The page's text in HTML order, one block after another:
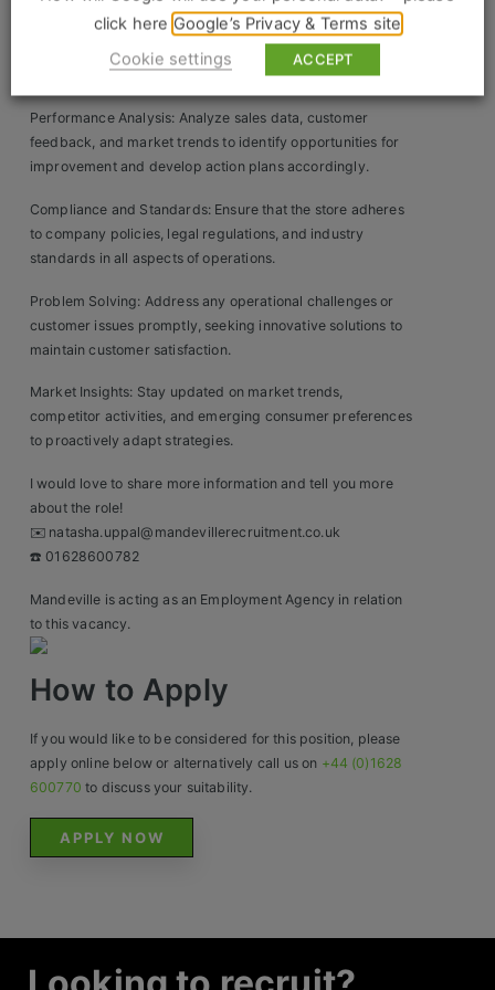
Business & Consumer Sales
IT & Telecoms Sales
Resources
Work For Us
Contact
Operational Efficiency: Streamline store operations by
optimizing staffing levels, scheduling, and resource
allocation to ensure smooth daily operations.
Performance Analysis: Analyze sales data, customer
feedback, and market trends to identify opportunities for
improvement and develop action plans accordingly.
Compliance and Standards: Ensure that the store adheres
to company policies, legal regulations, and industry
standards in all aspects of operations.
Problem Solving: Address any operational challenges or
customer issues promptly, seeking innovative solutions to
maintain customer satisfaction.
Market Insights: Stay updated on market trends,
competitor activities, and emerging consumer preferences
to proactively adapt strategies.
I would love to share more information and tell you more
about the role!
✉️ natasha.uppal@mandevillerecruitment.co.uk
☎️ 01628600782
Mandeville is acting as an Employment Agency in relation
to this vacancy.
How to Apply
If you would like to be considered for this position, please
apply online below or alternatively call us on +44 (0)1628
600770 to discuss your suitability.
APPLY NOW
click here Google’s Privacy & Terms site
Cookie settings
ACCEPT